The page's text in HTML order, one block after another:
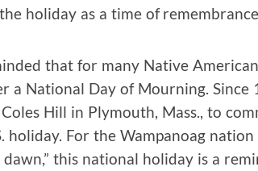
holiday as a time of
that for many Native
a National Day of Mourning. Since
Hill in Plymouth, Mass., to
holiday. For the Wampanoag
dawn,” this national holiday is a